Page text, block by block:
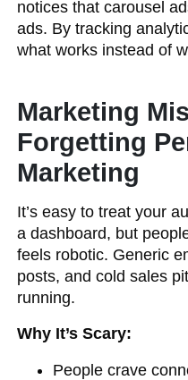
notices that carousel
ads. By tracking
what works instead of
Marketing
Forgetting
Marketing
It’s easy to treat your
a dashboard, but
feels robotic. Generic
posts, and cold sales
running.
Why It’s Scary:
People crave